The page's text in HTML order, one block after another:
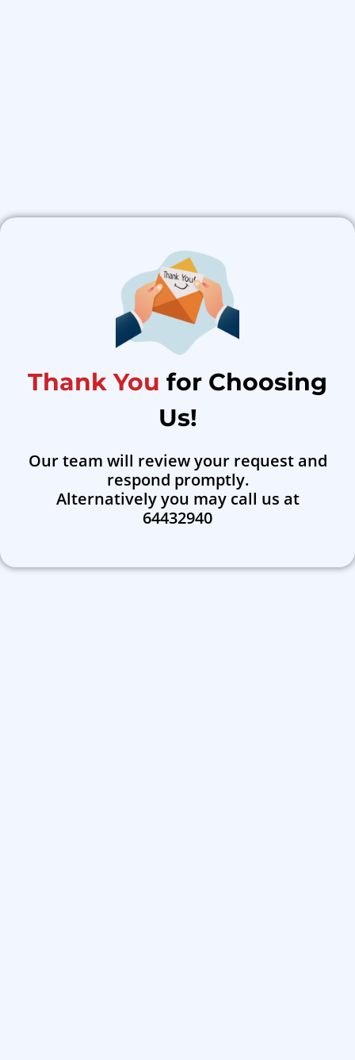
Thank You for Choosing
Us!
Our team will review your request and
respond promptly.
Alternatively you may call us at
64432940